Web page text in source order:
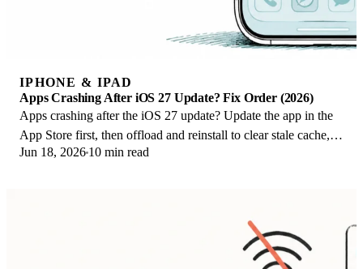
IPHONE & IPAD
Apps Crashing After iOS 27 Update? Fix Order (2026)
Apps crashing after the iOS 27 update? Update the app in the
App Store first, then offload and reinstall to clear stale cache,
then restart. The fix order.
Jun 18, 2026 10 min read